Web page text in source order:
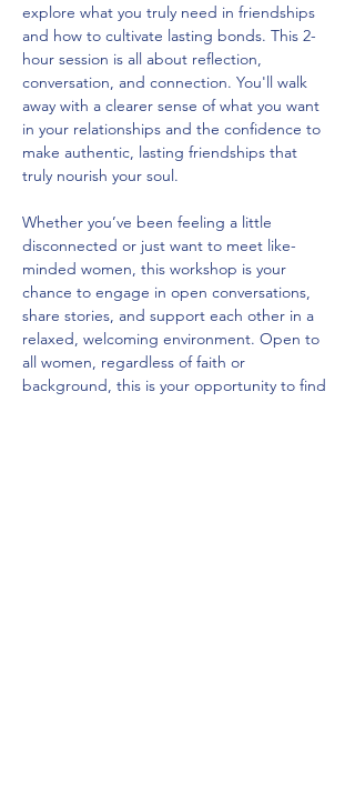
explore what you truly need in friendships
and how to cultivate lasting bonds. This 2-
hour session is all about reflection,
conversation, and connection. You'll walk
away with a clearer sense of what you want
in your relationships and the confidence to
make authentic, lasting friendships that
truly nourish your soul.
Whether you’ve been feeling a little
disconnected or just want to meet like-
minded women, this workshop is your
chance to engage in open conversations,
share stories, and support each other in a
relaxed, welcoming environment. Open to
all women, regardless of faith or
background, this is your opportunity to find